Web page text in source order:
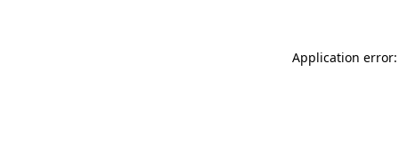
Application